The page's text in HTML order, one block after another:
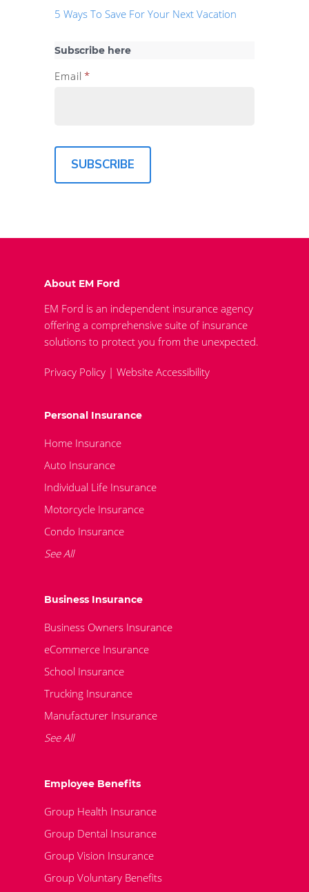
5 Ways To Save For Your Next Vacation
Subscribe here
Email *
About EM Ford
EM Ford is an independent insurance agency
offering a comprehensive suite of insurance
solutions to protect you from the unexpected.
Privacy Policy | Website Accessibility
Personal Insurance
Home Insurance
Auto Insurance
Individual Life Insurance
Motorcycle Insurance
Condo Insurance
See All
Business Insurance
Business Owners Insurance
eCommerce Insurance
School Insurance
Trucking Insurance
Manufacturer Insurance
See All
Employee Benefits
Group Health Insurance
Group Dental Insurance
Group Vision Insurance
Group Voluntary Benefits